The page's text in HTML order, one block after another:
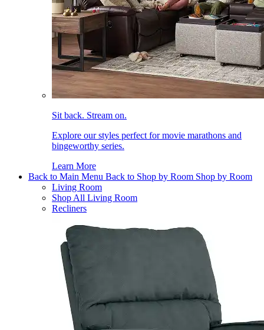
Sit back. Stream on.
Explore our styles perfect for movie marathons and
bingeworthy series.
Learn More
Back to Main Menu Back to Shop by Room Shop by Room
Living Room
Shop All Living Room
Recliners